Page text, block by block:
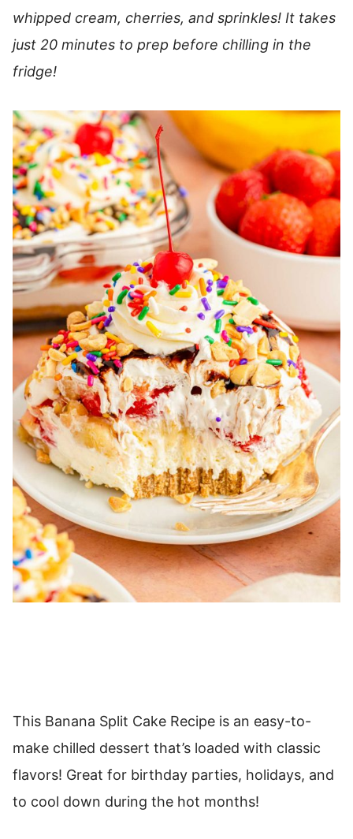
whipped cream, cherries, and sprinkles! It takes
just 20 minutes to prep before chilling in the
fridge!
This Banana Split Cake Recipe is an easy-to-
make chilled dessert that’s loaded with classic
flavors! Great for birthday parties, holidays, and
to cool down during the hot months!